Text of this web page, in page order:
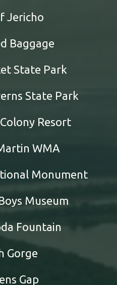
Jericho
Baggage
State Park
State Park
Resort
WMA
Monument
Museum
Fountain
Gorge
Gap